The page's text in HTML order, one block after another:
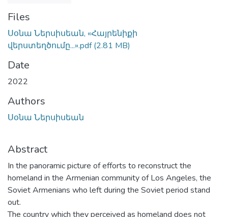
Files
Սօնա Ներսիսեան, «Հայրենիքի
վերստեղծումը...».pdf(2.81 MB)
Date
2022
Authors
Սօնա Ներսիսեան
Abstract
In the panoramic picture of efforts to reconstruct the
homeland in the Armenian community of Los Angeles, the
Soviet Armenians who left during the Soviet period stand
out.
The country which they perceived as homeland does not